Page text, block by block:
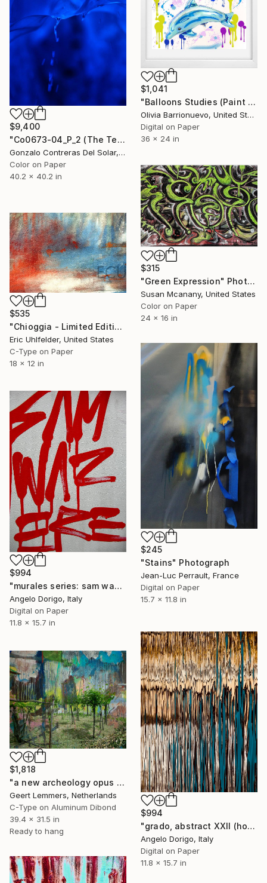
$1,041
"Balloons Studies (Paint #1) - Limited Edition 1 of 50" Photograph
Olivia Barrionuevo, United States
Digital on Paper
36 x 24 in
$9,400
"Co0673-04_P_2 (The Teardrop) - Grey Glacier - Chile - Edition 3/5" Photograph
Gonzalo Contreras Del Solar, Chile
Color on Paper
40.2 x 40.2 in
$315
"Green Expression" Photograph
Susan Mcanany, United States
Color on Paper
24 x 16 in
$535
"Chioggia - Limited Edition of 250" Photograph
Eric Uhlfelder, United States
C-Type on Paper
18 x 12 in
$245
"Stains" Photograph
Jean-Luc Perrault, France
Digital on Paper
15.7 x 11.8 in
$994
"murales series: sam was here" Photograph
Angelo Dorigo, Italy
Digital on Paper
11.8 x 15.7 in
$994
"grado, abstract XXII (homage to gerhard richter)" Photograph
Angelo Dorigo, Italy
Digital on Paper
11.8 x 15.7 in
$1,818
"a new archeology opus 7" Photograph
Geert Lemmers, Netherlands
C-Type on Aluminum Dibond
39.4 x 31.5 in
Ready to hang